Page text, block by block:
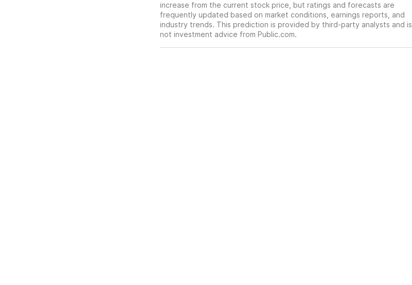
increase from the current stock price, but ratings and forecasts are
frequently updated based on market conditions, earnings reports, and
industry trends. This prediction is provided by third-party analysts and is
not investment advice from Public.com.